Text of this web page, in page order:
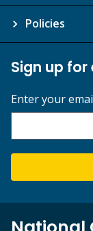
Policies
Sign up
Enter your